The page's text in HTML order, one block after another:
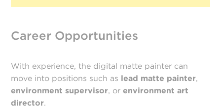
Career Opportunities
With experience, the digital matte painter can
move into positions such as lead matte painter,
environment supervisor, orenvironment art
director.